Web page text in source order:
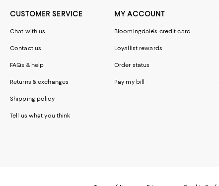
CUSTOMER SERVICE
Chat with us
Contact us
FAQs & help
Returns & exchanges
Shipping policy
Tell us what you think
MY ACCOUNT
Bloomingdale's credit card
Loyallist rewards
Order status
Pay my bill